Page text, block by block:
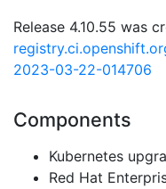
Release 4.10.55 was
2023-03-22-014706
Components
Kubernetes
Red Hat